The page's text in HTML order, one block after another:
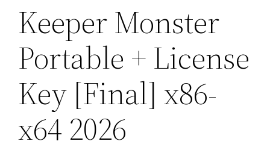
Keeper Monster
Portable + License
Key [Final] x86-
x64 2026